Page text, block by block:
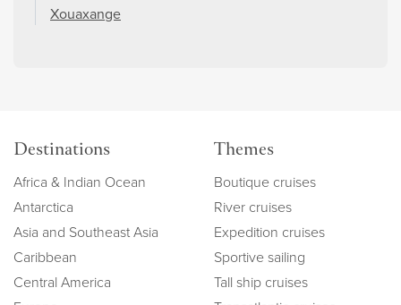
Xouaxange
Destinations
Africa & Indian Ocean
Antarctica
Asia and Southeast Asia
Caribbean
Central America
Themes
Boutique cruises
River cruises
Expedition cruises
Sportive sailing
Tall ship cruises